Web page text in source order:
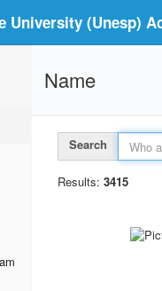
University (Unesp)
Name
Search
Results: 3415